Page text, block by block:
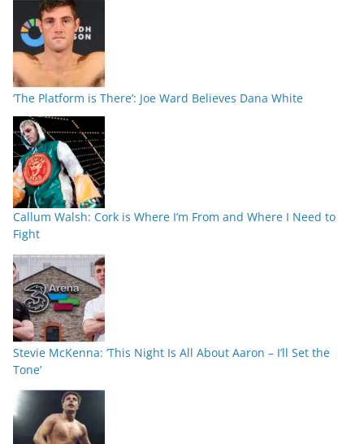
‘The Platform is There’: Joe Ward Believes Dana White
Callum Walsh: Cork is Where I’m From and Where I Need to
Fight
Stevie McKenna: ‘This Night Is All About Aaron – I’ll Set the
Tone’